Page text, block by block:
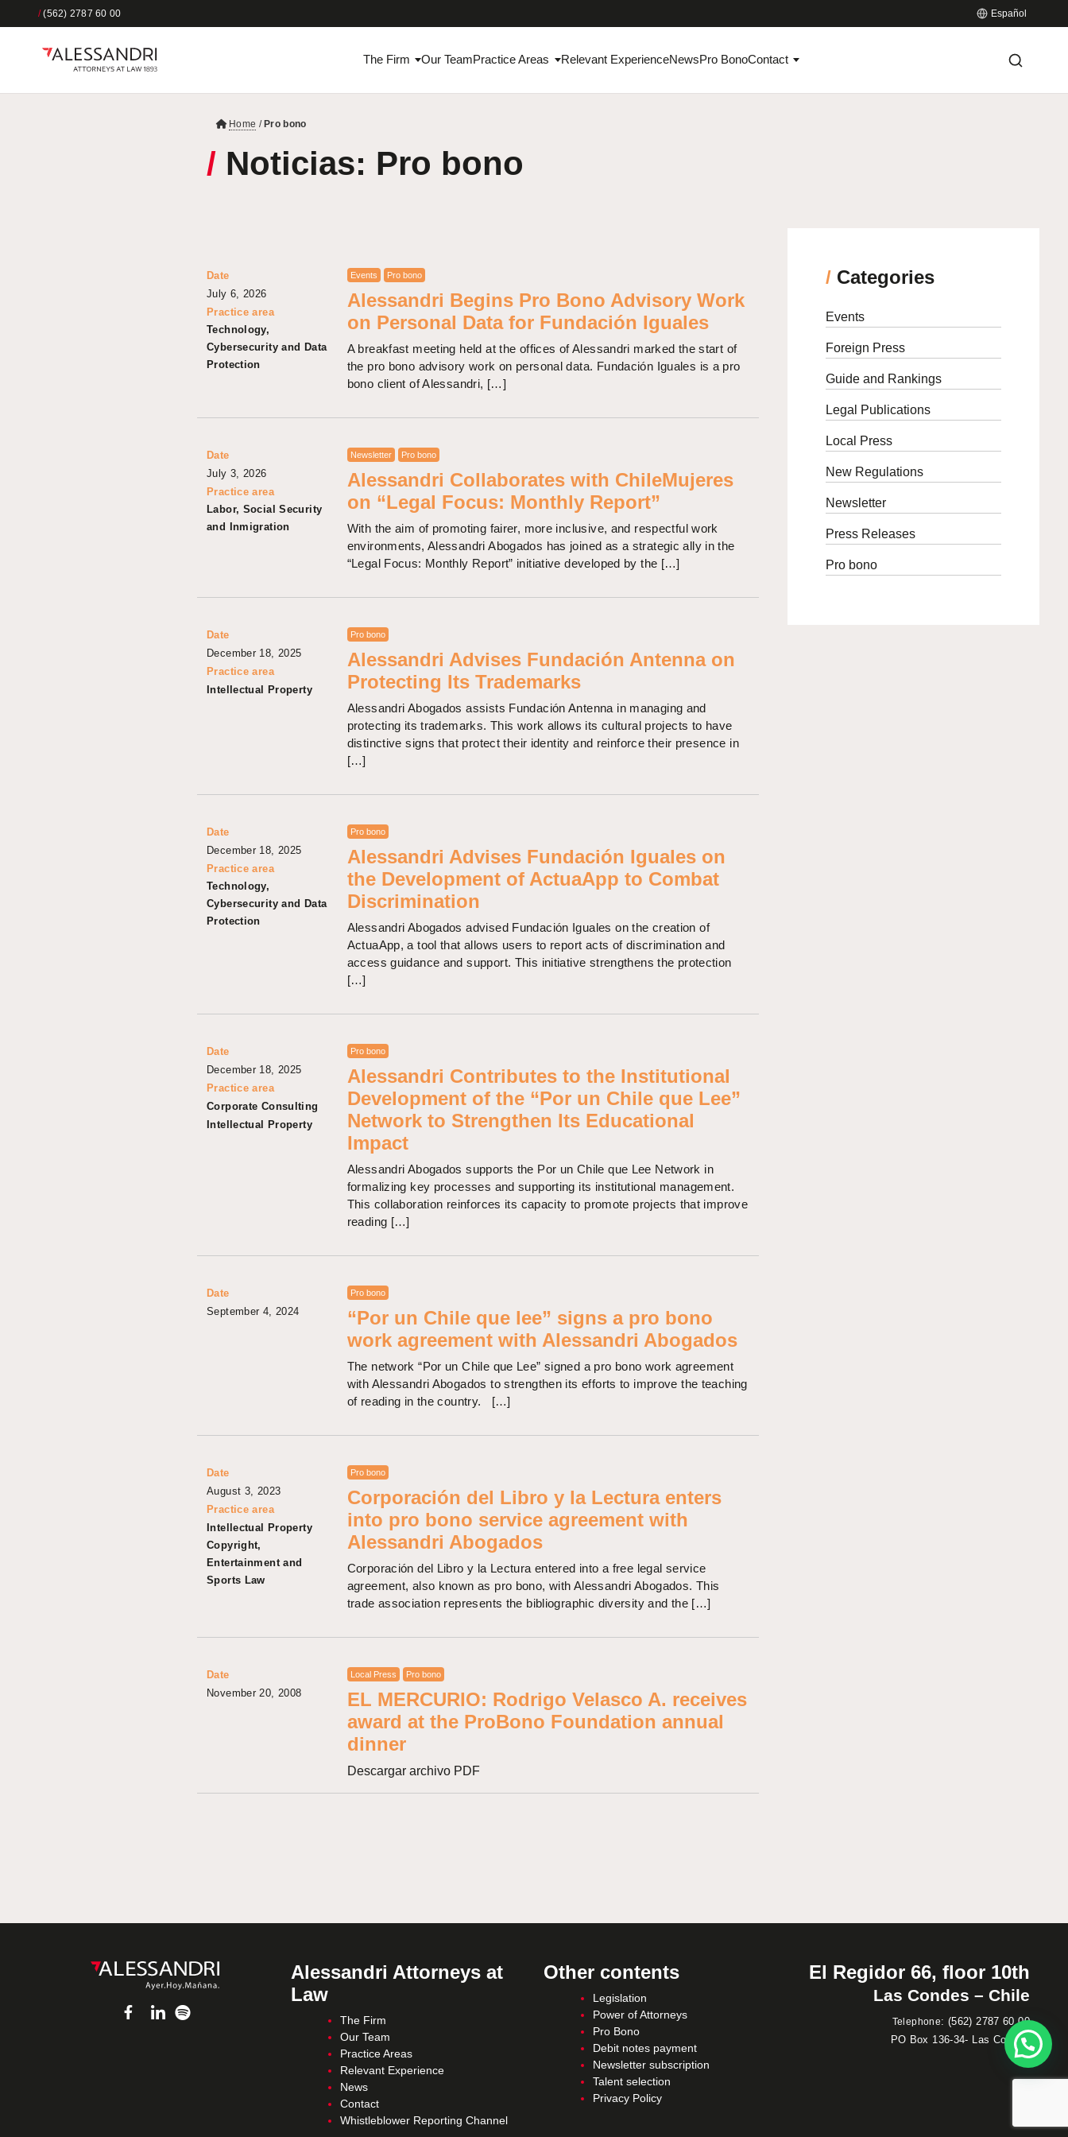
/(562) 2787 60 00 Español
The Firm Our TeamPractice Areas Relevant ExperienceNewsPro BonoContact
Home /Pro bono
/ Noticias: Pro bono
Date
July 6, 2026
Practice area
Technology,
Cybersecurity and Data
Protection
Events Pro bono
Alessandri Begins Pro Bono Advisory Work
on Personal Data for Fundación Iguales
A breakfast meeting held at the offices of Alessandri marked the start of
the pro bono advisory work on personal data. Fundación Iguales is a pro
bono client of Alessandri, […]
Date
July 3, 2026
Practice area
Labor, Social Security
and Inmigration
Newsletter Pro bono
Alessandri Collaborates with ChileMujeres
on “Legal Focus: Monthly Report”
With the aim of promoting fairer, more inclusive, and respectful work
environments, Alessandri Abogados has joined as a strategic ally in the
“Legal Focus: Monthly Report” initiative developed by the […]
Date
December 18, 2025
Practice area
Intellectual Property
Pro bono
Alessandri Advises Fundación Antenna on
Protecting Its Trademarks
Alessandri Abogados assists Fundación Antenna in managing and
protecting its trademarks. This work allows its cultural projects to have
distinctive signs that protect their identity and reinforce their presence in
[…]
Date
December 18, 2025
Practice area
Technology,
Cybersecurity and Data
Protection
Pro bono
Alessandri Advises Fundación Iguales on
the Development of ActuaApp to Combat
Discrimination
Alessandri Abogados advised Fundación Iguales on the creation of
ActuaApp, a tool that allows users to report acts of discrimination and
access guidance and support. This initiative strengthens the protection
[…]
Date
December 18, 2025
Practice area
Corporate Consulting
Intellectual Property
Pro bono
Alessandri Contributes to the Institutional
Development of the “Por un Chile que Lee”
Network to Strengthen Its Educational
Impact
Alessandri Abogados supports the Por un Chile que Lee Network in
formalizing key processes and supporting its institutional management.
This collaboration reinforces its capacity to promote projects that improve
reading […]
Date
September 4, 2024
Pro bono
“Por un Chile que lee” signs a pro bono
work agreement with Alessandri Abogados
The network “Por un Chile que Lee” signed a pro bono work agreement
with Alessandri Abogados to strengthen its efforts to improve the teaching
of reading in the country. […]
Date
August 3, 2023
Practice area
Intellectual Property
Copyright,
Entertainment and
Sports Law
Pro bono
Corporación del Libro y la Lectura enters
into pro bono service agreement with
Alessandri Abogados
Corporación del Libro y la Lectura entered into a free legal service
agreement, also known as pro bono, with Alessandri Abogados. This
trade association represents the bibliographic diversity and the […]
Date
November 20, 2008
Local Press Pro bono
EL MERCURIO: Rodrigo Velasco A. receives
award at the ProBono Foundation annual
dinner
Descargar archivo PDF
/Categories
Events
Foreign Press
Guide and Rankings
Legal Publications
Local Press
New Regulations
Newsletter
Press Releases
Pro bono
Alessandri Attorneys at
Law
The Firm
Our Team
Practice Areas
Relevant Experience
News
Contact
Whistleblower Reporting Channel
Other contents
Legislation
Power of Attorneys
Pro Bono
Debit notes payment
Newsletter subscription
Talent selection
Privacy Policy
El Regidor 66, floor 10th
Las Condes – Chile
Telephone: (562) 2787 60 00
PO Box 136-34- Las Condes